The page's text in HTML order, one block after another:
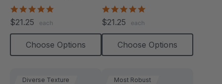
Chewy
$21.25 each
Choose Options
$21.25 each
Choose Options
Diverse Texture Most Robust